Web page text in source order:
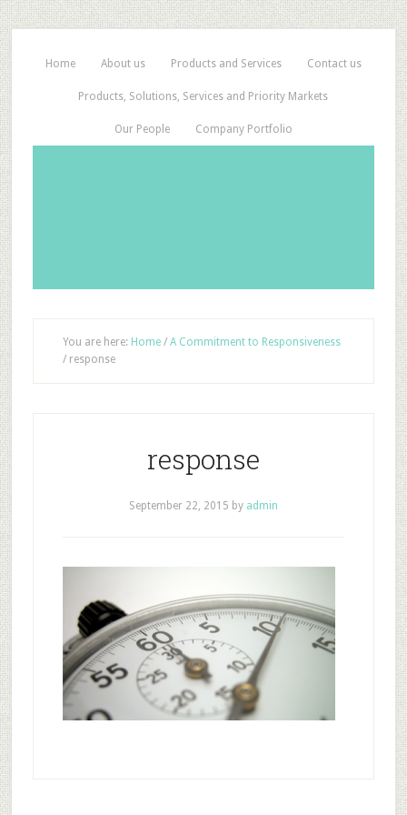
Home About us Products and Services Contact us
Products, Solutions, Services and Priority Markets
Our People Company Portfolio
You are here: Home / A Commitment to Responsiveness
/response
response
September 22, 2015 by admin